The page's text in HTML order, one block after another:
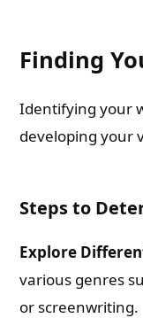
Finding
Identifying your
developing your
Steps to
Explore
various genres
or screenwriting.